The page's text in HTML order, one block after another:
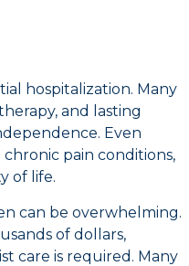
hospitalization. Many
and lasting
Even
pain conditions,
of life.
can be overwhelming.
of dollars,
care is required. Many